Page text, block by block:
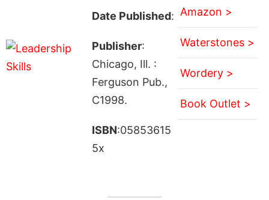
Date Published:
Publisher:
Chicago, Ill. :
Ferguson Pub.,
C1998.
ISBN:05853615
5x
Amazon >
Waterstones >
Wordery >
Book Outlet >